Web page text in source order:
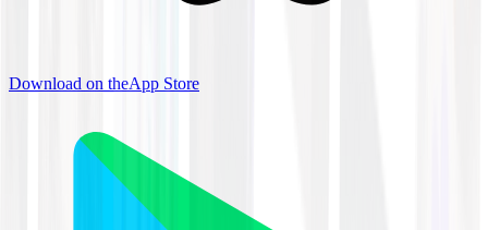
Download on theApp Store